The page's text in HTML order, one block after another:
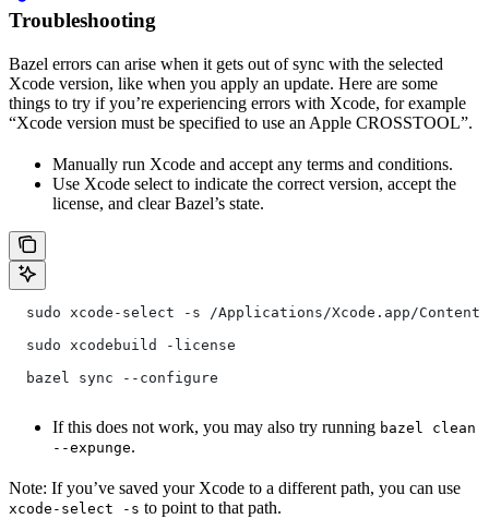
Troubleshooting
Bazel errors can arise when it gets out of sync with the selected
Xcode version, like when you apply an update. Here are some
things to try if you’re experiencing errors with Xcode, for example
“Xcode version must be specified to use an Apple CROSSTOOL”.
Manually run Xcode and accept any terms and conditions.
Use Xcode select to indicate the correct version, accept the
license, and clear Bazel’s state.
sudo xcode-select -s /Applications/Xcode.app/
  sudo xcodebuild -license
  bazel sync --configure
If this does not work, you may also try running bazel clean
--expunge.
Note: If you’ve saved your Xcode to a different path, you can use
xcode-select -s to point to that path.